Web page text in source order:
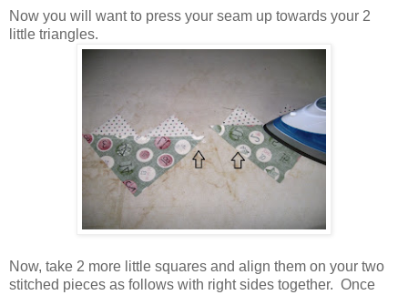
Now you will want to press your seam up towards your 2
little triangles.
Now, take 2 more little squares and align them on your two
stitched pieces as follows with right sides together. Once